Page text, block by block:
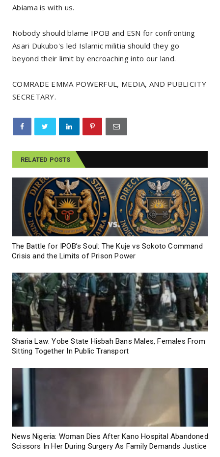
Abiama is with us.
Nobody should blame IPOB and ESN for confronting
Asari Dukubo's led Islamic militia should they go
beyond their limit by encroaching into our land.
COMRADE EMMA POWERFUL, MEDIA, AND PUBLICITY
SECRETARY.
RELATED POSTS
The Battle for IPOB’s Soul: The Kuje vs Sokoto Command
Crisis and the Limits of Prison Power
Sharia Law: Yobe State Hisbah Bans Males, Females From
Sitting Together In Public Transport
News Nigeria: Woman Dies After Kano Hospital Abandoned
Scissors In Her During Surgery As Family Demands Justice